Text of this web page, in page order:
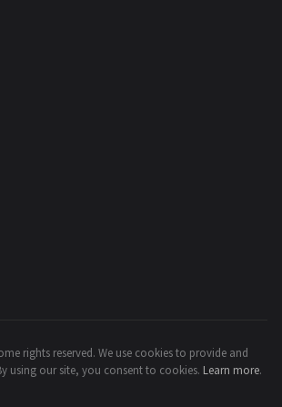
rights reserved. We use cookies to provide and
using our site, you consent to cookies. Learn more.